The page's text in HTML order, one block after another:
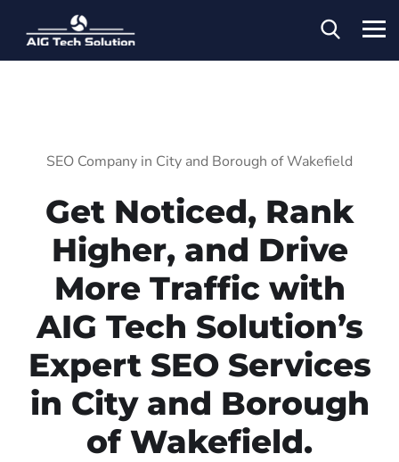
SEO Company in City and Borough of Wakefield
Get Noticed, Rank
Higher, and Drive
More Traffic with
AIG Tech Solution’s
Expert SEO Services
in City and Borough
of Wakefield.